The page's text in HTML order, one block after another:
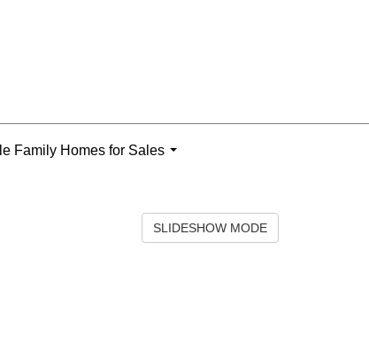
Family Homes for Sales
SLIDESHOW MODE